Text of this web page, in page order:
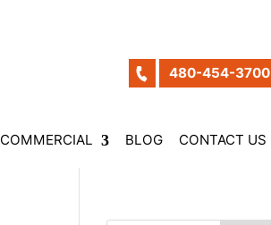
480-454-3700
COMMERCIAL BLOG CONTACT US